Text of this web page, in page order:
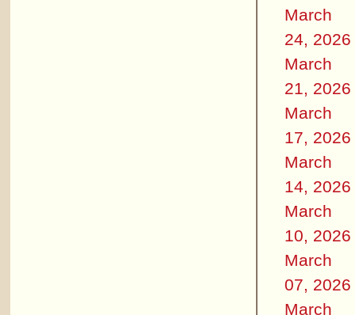
March
24, 2026
March
21, 2026
March
17, 2026
March
14, 2026
March
10, 2026
March
07, 2026
March